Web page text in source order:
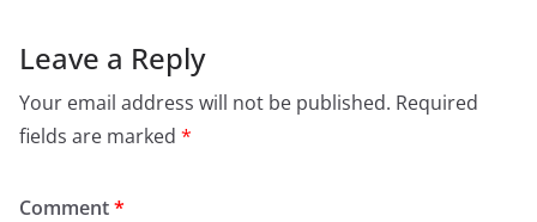
Leave a Reply
Your email address will not be published. Required
fields are marked *
Comment*